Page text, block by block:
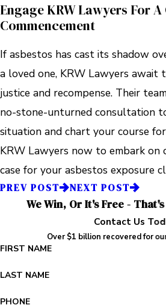
Engage KRW Lawyers For
Commencement
If asbestos has cast its shadow
a loved one, KRW Lawyers await
justice and recompense. Their
no-stone-unturned consultation
situation and chart your course
KRW Lawyers now to embark
case for your asbestos exposure
PREV POST NEXT POST
We Win, Or It's Free -
Contact Us
Over $1 billion recovered for
FIRST NAME
LAST NAME
PHONE